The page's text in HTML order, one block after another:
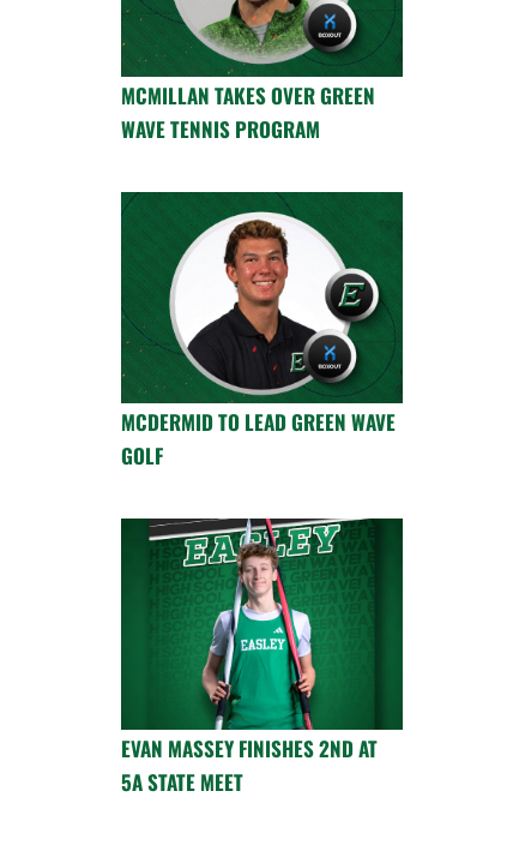
MCMILLAN TAKES OVER GREEN
WAVE TENNIS PROGRAM
MCDERMID TO LEAD GREEN WAVE
GOLF
EVAN MASSEY FINISHES 2ND AT
5A STATE MEET